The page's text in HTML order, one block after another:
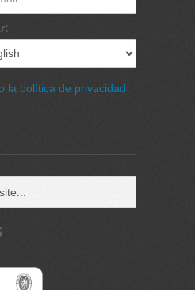
la política de privacidad